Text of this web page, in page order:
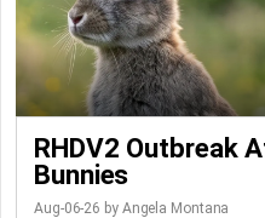
RHDV2 Outbreak
Bunnies
Aug-06-26 by Angela Montana